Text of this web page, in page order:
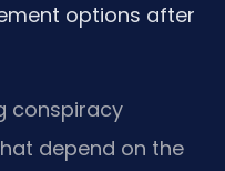
options after
conspiracy
depend on the